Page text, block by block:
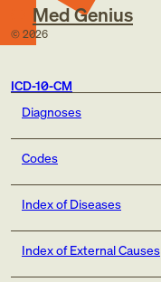
Med Genius
© 2026
ICD-10-CM
Diagnoses
Codes
Index of Diseases
Index of External Causes